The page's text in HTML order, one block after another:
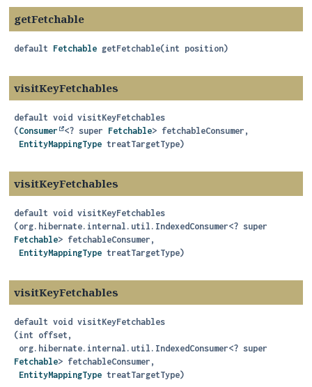
getFetchable
default Fetchable getFetchable(int position)
visitKeyFetchables
default void visitKeyFetchables
(Consumer <? super Fetchable> fetchableConsumer,
EntityMappingType treatTargetType)
visitKeyFetchables
default void visitKeyFetchables
Fetchable> fetchableConsumer,
EntityMappingType treatTargetType)
visitKeyFetchables
default void visitKeyFetchables
(int offset,
Fetchable> fetchableConsumer,
EntityMappingType treatTargetType)